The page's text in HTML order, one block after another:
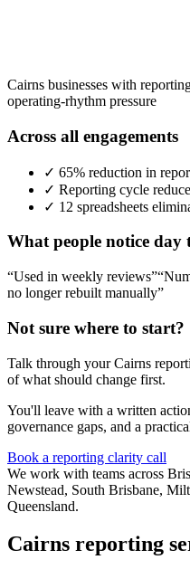
Cairns businesses with
operating-rhythm pressure
Across all engagements
✓ 65% reduction in
✓ Reporting cycle
✓ 12 spreadsheets
What people notice day
“Used in weekly reviews”
no longer rebuilt manually”
Not sure where to start?
Talk through yourCairns
of what should change first.
You'll leave with a written
governance gaps, and a
Book a reporting clarity call
We work with teams across
Newstead, South Brisbane,
Queensland.
Cairns reporting